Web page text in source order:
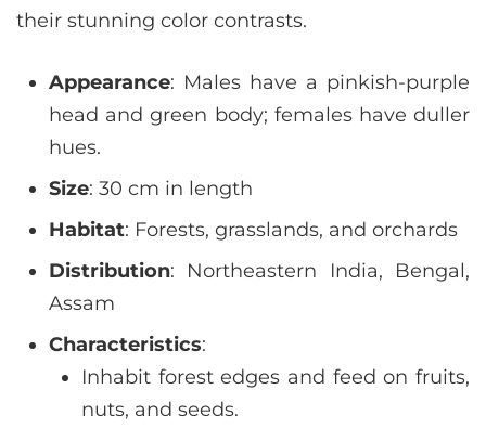
their stunning color contrasts.
Appearance: Males have a pinkish-purple
head and green body; females have duller
hues.
Size: 30 cm in length
Habitat: Forests, grasslands, and orchards
Distribution: Northeastern India, Bengal,
Assam
Characteristics:
Inhabit forest edges and feed on fruits,
nuts, and seeds.